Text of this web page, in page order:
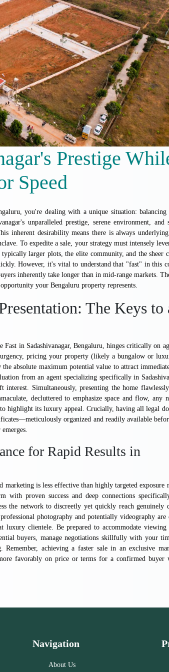
Prestige
Speed
you're dealing with a unique situation: balancing
unparalleled prestige, serene environment, and
inherent desirability means there is always
To expedite a sale, your strategy must intensely
larger plots, the elite community, and the sheer
However, it's vital to understand that "fast" in this
inherently take longer than in mid-range markets.
your Bengaluru property represents.
The Keys to
in Sadashivanagar, Bengaluru, hinges critically on
pricing your property (likely a bungalow or
absolute maximum potential value to attract
from an agent specializing specifically in
Simultaneously, presenting the home
decluttered to emphasize space and flow, any
highlight its luxury appeal. Crucially, having all legal
organized and readily available
for Rapid Results in
is less effective than highly targeted exposure
with proven success and deep connections
the network to discreetly yet quickly reach genuinely
photography and potentially videography are
clientele. Be prepared to accommodate viewing
buyers, manage negotiations skillfully with your
achieving a faster sale in an exclusive
favorably on price or terms for a confirmed buyer
Navigation
About Us